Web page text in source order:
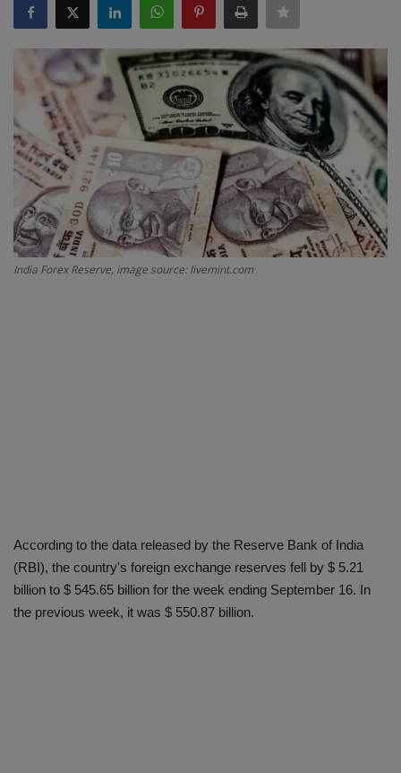
SPORTS
LIFESTYLE
Auto
Contact
Health
About Us
India Forex Reserve, image source: livemint.com
According to the data released by the Reserve Bank of India
(RBI), the country's foreign exchange reserves fell by $ 5.21
billion to $ 545.65 billion for the week ending September 16. In
the previous week, it was $ 550.87 billion.